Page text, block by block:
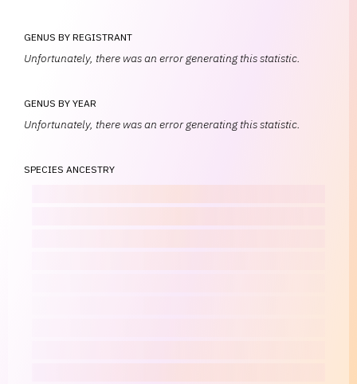
GENUS BY REGISTRANT
Unfortunately, there was an error generating this statistic.
GENUS BY YEAR
Unfortunately, there was an error generating this statistic.
SPECIES ANCESTRY